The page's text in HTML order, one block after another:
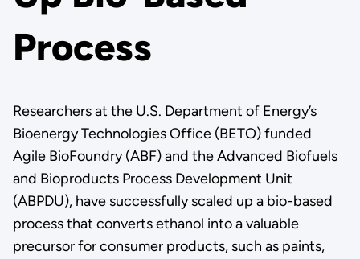
Process
Researchers at the U.S. Department of Energy’s
Bioenergy Technologies Office (BETO) funded
Agile BioFoundry (ABF) and the Advanced Biofuels
and Bioproducts Process Development Unit
(ABPDU), have successfully scaled up a bio-based
process that converts ethanol into a valuable
precursor for consumer products, such as paints,